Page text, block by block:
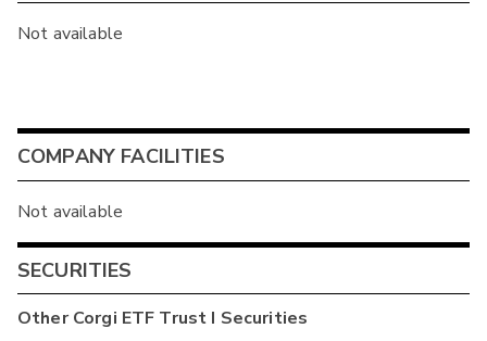
Not available
COMPANY FACILITIES
Not available
SECURITIES
OtherCorgi ETF Trust I Securities